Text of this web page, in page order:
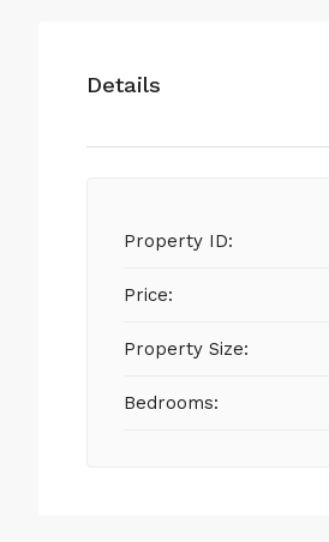
Details
Property ID:
Price:
Property Size:
Bedrooms: